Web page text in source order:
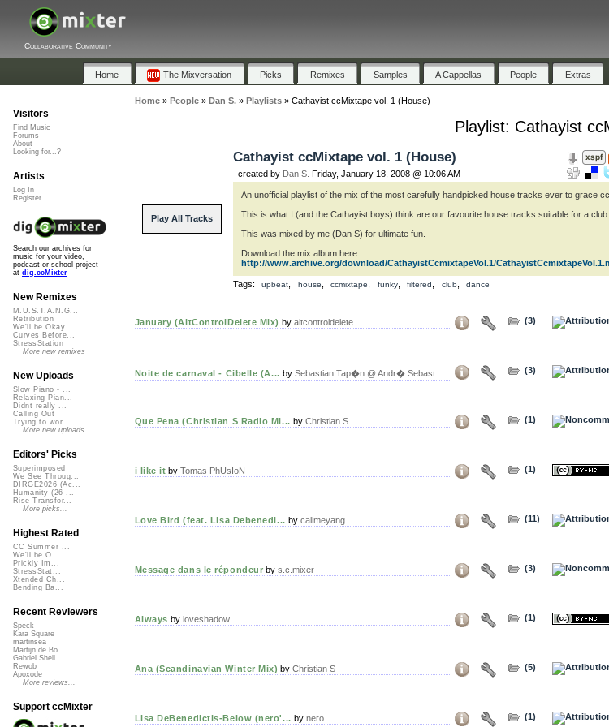
Collaborative Community
Home The Mixversation Picks Remixes Samples A Cappellas People Extras
Home» People» Dan S.» Playlists» Cathayist ccMixtape vol. 1 (House)
Playlist: Cathayist
Play All Tracks
Cathayist ccMixtape vol. 1 (House)
created by Dan S. Friday, January 18, 2008 @ 10:06 AM
An unofficial playlist of the mix of the most carefully handpicked house tracks ever to grace
This is what I (and the Cathayist boys) think are our favourite house tracks suitable for a club
This was mixed by me (Dan S) for ultimate fun.
Download the mix album here:
http://www.archive.org/download/CathayistCcmixtapeVol.1/
Tags: upbeat house ccmixtape funky, filtered club, dance
January (AltControlDelete Mix) by altcontroldelete (3)
Noite de carnaval - Cibelle (A... by Sebastian Tap�n @ Andr� Sebast... (3)
Que Pena (Christian S Radio Mi... by Christian S (1)
i like it byTomas PhUsIoN (1)
Love Bird (feat. Lisa Debenedi... by callmeyang (11)
Message dans le répondeur bys.c.mixer (3)
Always by loveshadow (1)
Ana (Scandinavian Winter Mix) byChristian S (5)
Lisa DeBenedictis-Below (nero'... by nero (1)
Visitors
Find Music
Forums
About
Looking for...?
Artists
Log In
Register
Search our archives for
music for your video,
podcast or school project
at dig.ccMixter
New Remixes
M.U.S.T.A.N.G...
Retribution
We'll be Okay
Curves Before...
StressStation
More new remixes
New Uploads
Slow Piano - ...
Relaxing Pian...
Didnt really ...
Calling Out
Trying to wor...
More new uploads
Editors' Picks
Superimposed
We See Throug...
DIRGE2026 (Ac...
Humanity (26 ...
Rise Transfor...
More picks...
Highest Rated
CC Summer ...
We'll be O...
Prickly Im...
StressStat...
Xtended Ch...
Bending Ba...
Recent Reviewers
Speck
Kara Square
martinsea
Martijn de Bo...
Gabriel Shell...
Rewob
Apoxode
More reviews...
Support ccMixter